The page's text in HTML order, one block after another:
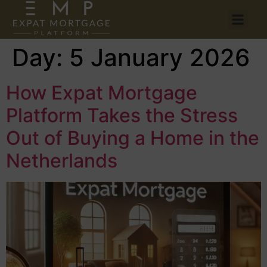
Day: 5 January 2026
How Expat Mortgage
Platform Takes the Stress
Out of Buying a Home in the
Netherlands